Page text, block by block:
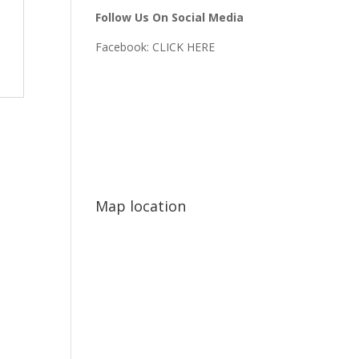
Follow Us On Social Media
Facebook: CLICK HERE
Map location